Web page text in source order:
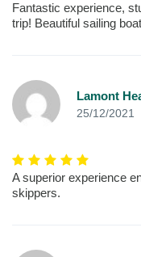
Fantastic experience,
trip! Beautiful sailing
Lamont
25/12/2021
A superior experience
skippers.